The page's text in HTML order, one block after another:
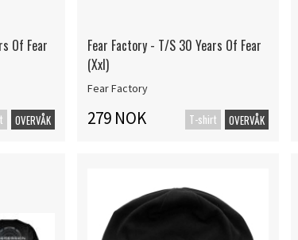
Of Fear
OVERVÅK
Fear Factory - T/S 30 Years Of Fear
(Xxl)
Fear Factory
279 NOK T-shirt OVERVÅK